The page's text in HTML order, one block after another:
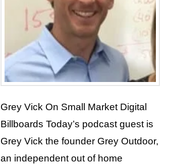
Grey Vick On Small Market Digital
Billboards Today’s podcast guest is
Grey Vick the founder Grey Outdoor,
an independent out of home